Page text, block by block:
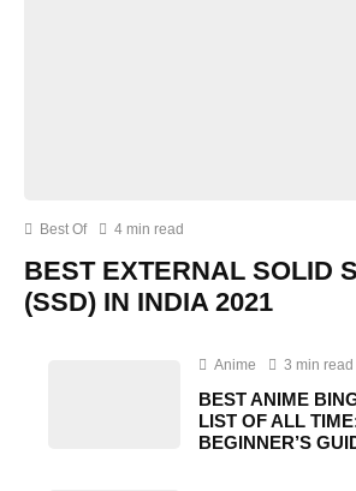
Best Of 4 min read
BEST EXTERNAL SOLID
(SSD) IN INDIA 2021
Anime 3 min read
BEST ANIME
LIST OF ALL
BEGINNER’S